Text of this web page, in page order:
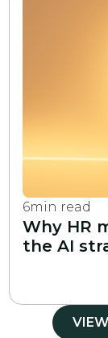
6min read
Why HR
the AI